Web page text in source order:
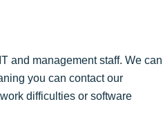
and management staff. We can
you can contact our
difficulties or software